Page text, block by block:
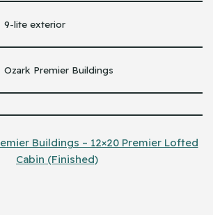
9-lite exterior
Ozark Premier Buildings
Buildings – 12×20 Premier Lofted
Cabin (Finished)